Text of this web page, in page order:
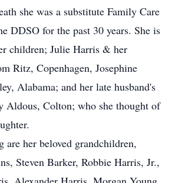
she was a substitute Family Care
DDSO for the past 30 years. She is
children; Julie Harris & her
Ritz, Copenhagen, Josephine
Alabama; and her late husband's
Aldous, Colton; who she thought of
are her beloved grandchildren,
Steven Barker, Robbie Harris, Jr.,